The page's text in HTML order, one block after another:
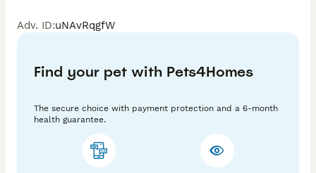
Calico stripe - boy
make sure they are going to a nice home!
Adv. ID:uNAvRqgfW
Find your pet with Pets4Homes
The secure choice with payment protection and a 6-month
health guarantee.